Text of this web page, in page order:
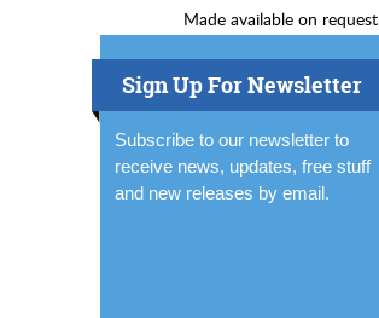
Made available on request
Sign Up For Newsletter
Subscribe to our newsletter to
receive news, updates, free stuff
and new releases by email.